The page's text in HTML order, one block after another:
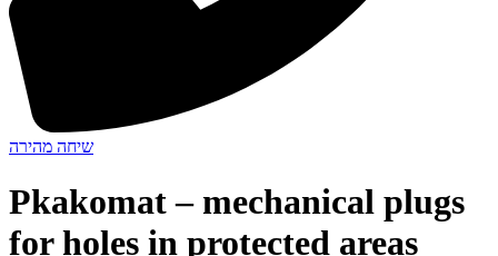
שיחה מהירה
Pkakomat – mechanical plugs
for holes in protected areas